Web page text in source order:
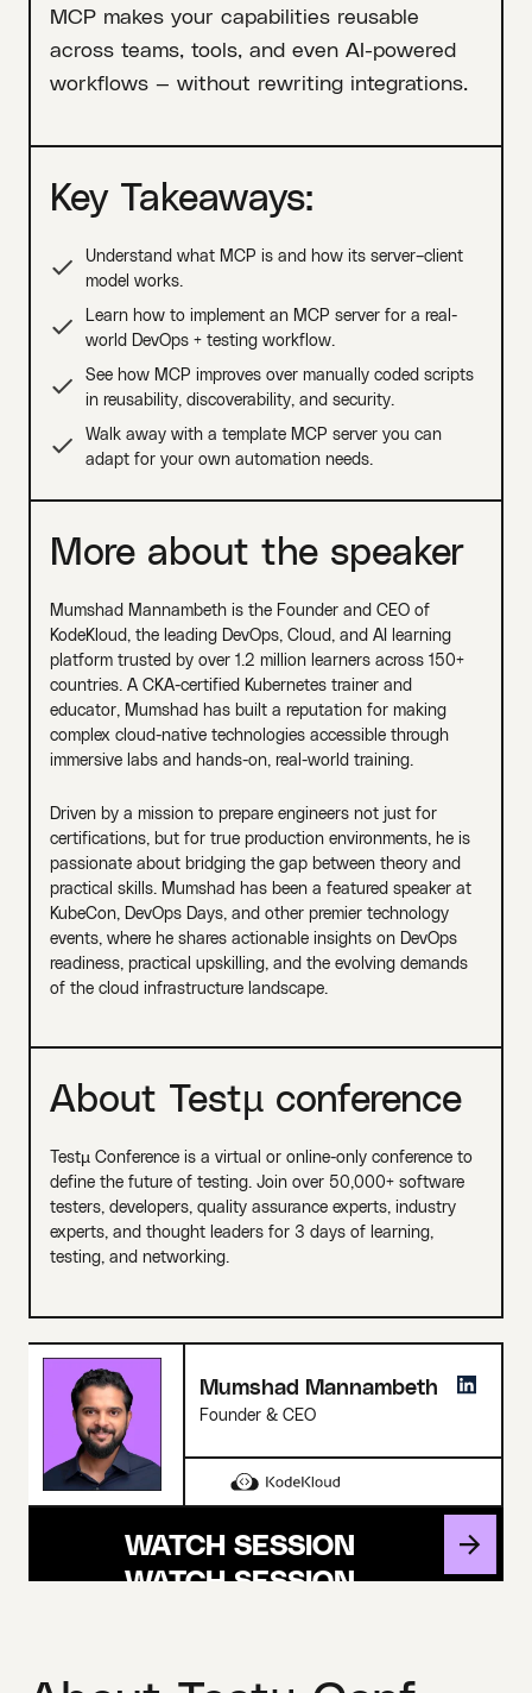
MCP makes your capabilities reusable
across teams, tools, and even AI-powered
workflows — without rewriting integrations.
Key Takeaways:
Understand what MCP is and how its server–client
model works.
Learn how to implement an MCP server for a real-
world DevOps + testing workflow.
See how MCP improves over manually coded scripts
in reusability, discoverability, and security.
Walk away with a template MCP server you can
adapt for your own automation needs.
More about the speaker
Mumshad Mannambeth is the Founder and CEO of
KodeKloud, the leading DevOps, Cloud, and AI learning
platform trusted by over 1.2 million learners across 150+
countries. A CKA-certified Kubernetes trainer and
educator, Mumshad has built a reputation for making
complex cloud-native technologies accessible through
immersive labs and hands-on, real-world training.
Driven by a mission to prepare engineers not just for
certifications, but for true production environments, he is
passionate about bridging the gap between theory and
practical skills. Mumshad has been a featured speaker at
KubeCon, DevOps Days, and other premier technology
events, where he shares actionable insights on DevOps
readiness, practical upskilling, and the evolving demands
of the cloud infrastructure landscape.
About Testµ conference
Testµ Conference is a virtual or online-only conference to
define the future of testing. Join over 50,000+ software
testers, developers, quality assurance experts, industry
experts, and thought leaders for 3 days of learning,
testing, and networking.
Mumshad Mannambeth
Founder & CEO
WATCH SESSION